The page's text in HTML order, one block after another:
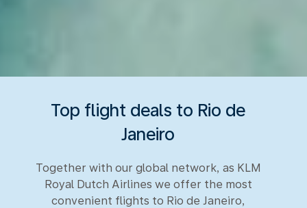
Top flight deals to Rio de
Janeiro
Together with our global network, as KLM
Royal Dutch Airlines we offer the most
convenient flights to Rio de Janeiro,